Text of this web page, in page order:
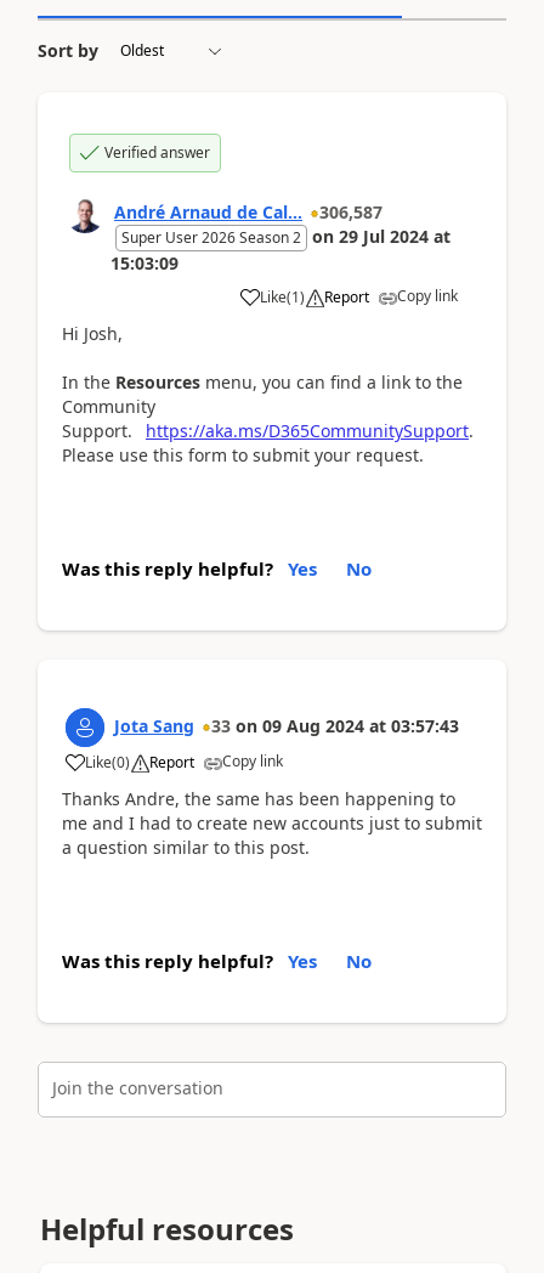
Sort by
Verified answer
André Arnaud de Cal... 306,587
Super User 2026 Season 2 on 29 Jul 2024 at
15:03:09
Like(1) Report Copy link
Hi Josh,
In the Resources menu, you can find a link to the
Community
Support.
https://aka.ms/D365CommunitySupport.
Please use this form to submit your request.
Was this reply helpful? Yes No
Jota Sang 33 on 09 Aug 2024 at 03:57:43
Like(0) Report Copy link
Thanks Andre, the same has been happening to
me and I had to create new accounts just to submit
a question similar to this post.
Was this reply helpful? Yes No
Join the conversation
Helpful resources